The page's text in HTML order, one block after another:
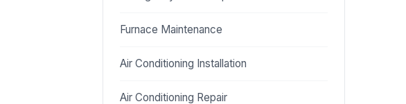
Furnace Maintenance
Air Conditioning Installation
Air Conditioning Repair